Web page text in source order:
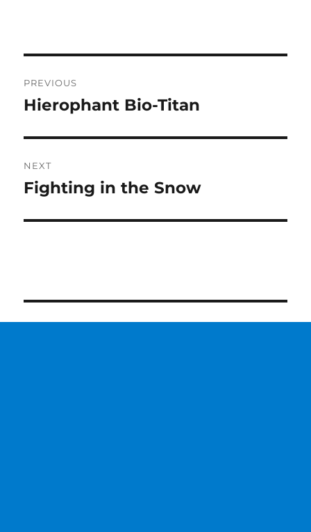
navigation
PREVIOUS
Previous
Hierophant Bio-Titan
NEXT
Next
Fighting in the Snow